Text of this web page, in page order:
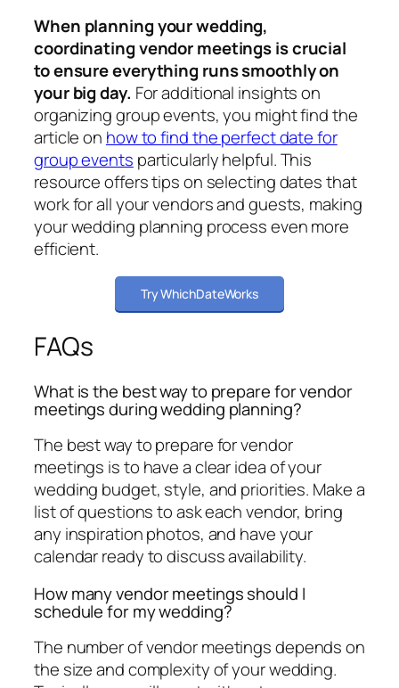
When planning your wedding,
coordinating vendor meetings is crucial
to ensure everything runs smoothly on
your big day. For additional insights on
organizing group events, you might find the
article on how to find the perfect date for
group events particularly helpful. This
resource offers tips on selecting dates that
work for all your vendors and guests, making
your wedding planning process even more
efficient.
Try WhichDateWorks
FAQs
What is the best way to prepare for vendor
meetings during wedding planning?
The best way to prepare for vendor
meetings is to have a clear idea of your
wedding budget, style, and priorities. Make a
list of questions to ask each vendor, bring
any inspiration photos, and have your
calendar ready to discuss availability.
How many vendor meetings should I
schedule for my wedding?
The number of vendor meetings depends on
the size and complexity of your wedding.